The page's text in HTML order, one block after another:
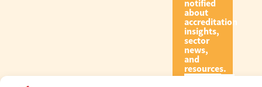
notified
about
accreditation
insights,
sector
news,
and
resources.